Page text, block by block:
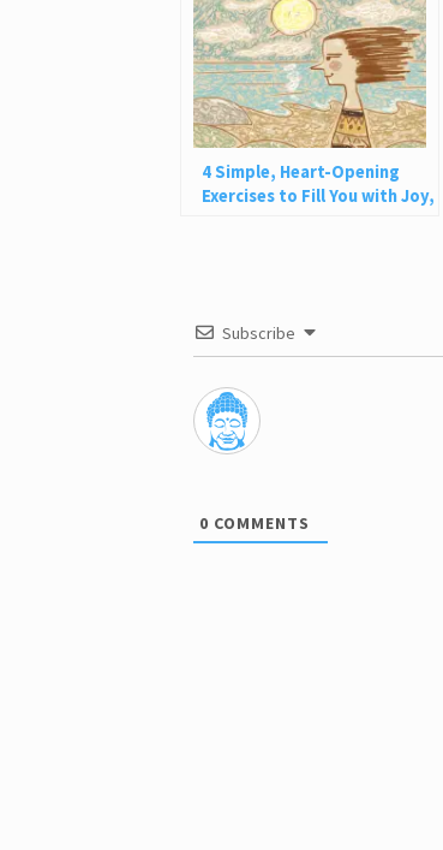
4 Simple, Heart-Opening
Exercises to Fill You with Joy,
Subscribe
0 COMMENTS